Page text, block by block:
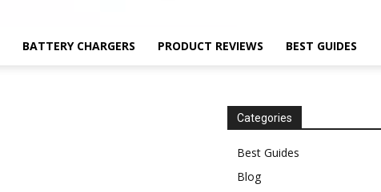
BATTERY CHARGERS PRODUCT REVIEWS BEST GUIDES
Categories
Best Guides
Blog